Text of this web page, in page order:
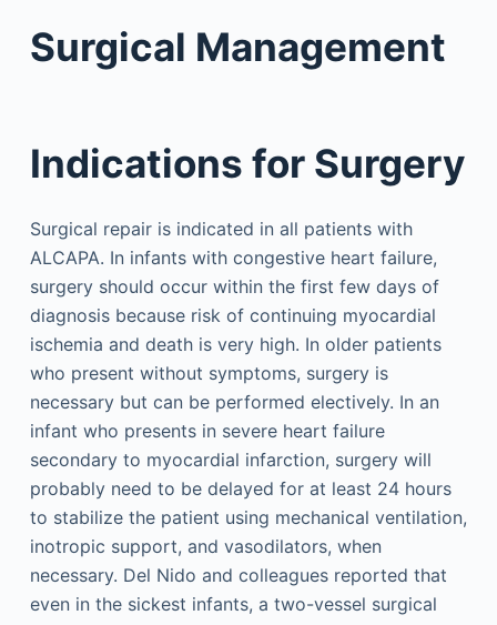
Surgical Management
Indications for Surgery
Surgical repair is indicated in all patients with
ALCAPA. In infants with congestive heart failure,
surgery should occur within the first few days of
diagnosis because risk of continuing myocardial
ischemia and death is very high. In older patients
who present without symptoms, surgery is
necessary but can be performed electively. In an
infant who presents in severe heart failure
secondary to myocardial infarction, surgery will
probably need to be delayed for at least 24 hours
to stabilize the patient using mechanical ventilation,
inotropic support, and vasodilators, when
necessary. Del Nido and colleagues reported that
even in the sickest infants, a two-vessel surgical